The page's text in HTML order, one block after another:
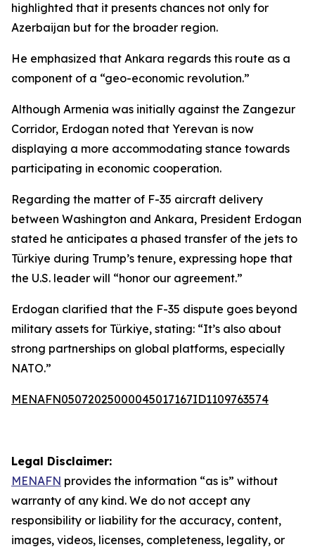
highlighted that it presents chances not only for
Azerbaijan but for the broader region.
He emphasized that Ankara regards this route as a
component of a “geo-economic revolution.”
Although Armenia was initially against the Zangezur
Corridor, Erdogan noted that Yerevan is now
displaying a more accommodating stance towards
participating in economic cooperation.
Regarding the matter of F-35 aircraft delivery
between Washington and Ankara, President Erdogan
stated he anticipates a phased transfer of the jets to
Türkiye during Trump’s tenure, expressing hope that
the U.S. leader will “honor our agreement.”
Erdogan clarified that the F-35 dispute goes beyond
military assets for Türkiye, stating: “It’s also about
strong partnerships on global platforms, especially
NATO.”
MENAFN05072025000045017167ID1109763574
Legal Disclaimer:
MENAFN provides the information “as is” without
warranty of any kind. We do not accept any
responsibility or liability for the accuracy, content,
images, videos, licenses, completeness, legality, or